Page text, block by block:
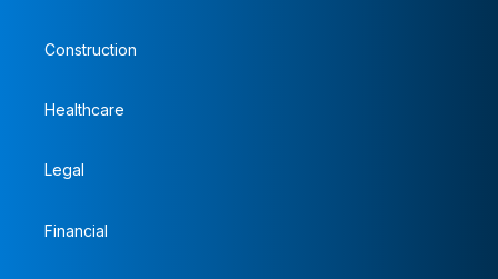
Construction
Healthcare
Legal
Financial